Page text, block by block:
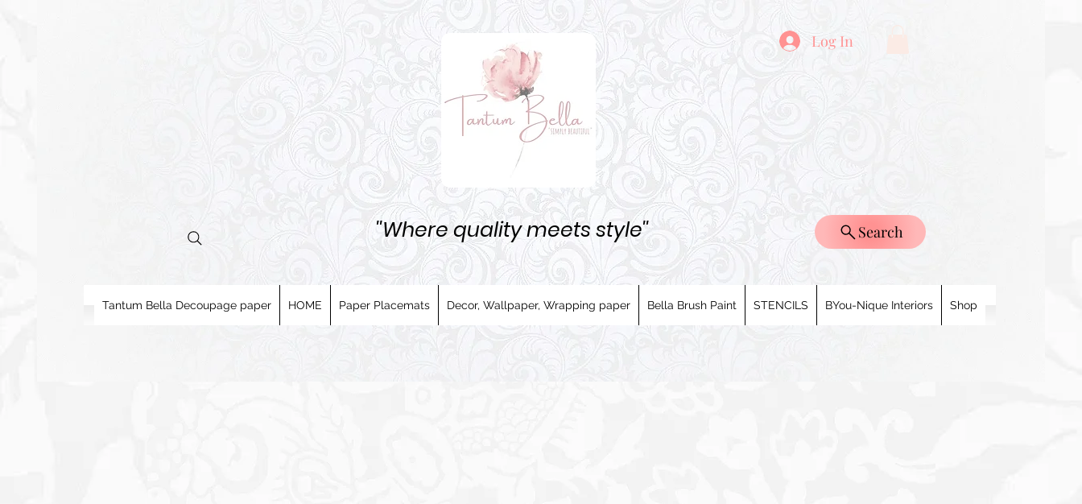
Log In
''Where quality meets style'' Search
Tantum Bella Decoupage paper HOME Paper Placemats Decor, Wallpaper, Wrapping paper Bella Brush Paint STENCILS BYou-Nique Interiors Shop